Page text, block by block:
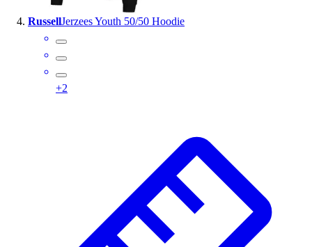
RussellJerzees Youth 50/50 Hoodie
+2